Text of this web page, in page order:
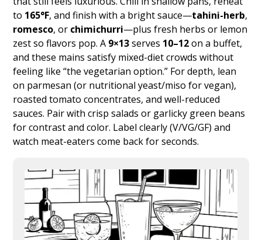
to 165°F, and finish with a bright sauce—tahini-herb,
romesco, or chimichurri—plus fresh herbs or lemon
zest so flavors pop. A 9×13serves 10–12on a buffet,
and these mains satisfy mixed-diet crowds without
feeling like “the vegetarian option.” For depth, lean
on parmesan (or nutritional yeast/miso for vegan),
roasted tomato concentrates, and well-reduced
sauces. Pair with crisp salads or garlicky green beans
for contrast and color. Label clearly (V/VG/GF) and
watch meat-eaters come back for seconds.